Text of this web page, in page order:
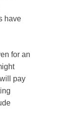
have
for an
pay